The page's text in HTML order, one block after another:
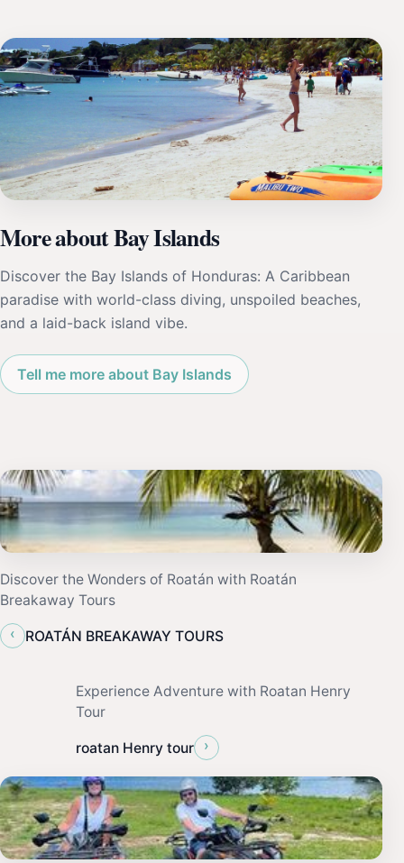
More about Bay Islands
Discover the Bay Islands of Honduras: A Caribbean
paradise with world-class diving, unspoiled beaches,
and a laid-back island vibe.
Tell me more about Bay Islands
Discover the Wonders of Roatán with Roatán
Breakaway Tours
‹
ROATÁN BREAKAWAY TOURS
Experience Adventure with Roatan Henry
Tour
roatan Henry tour ›